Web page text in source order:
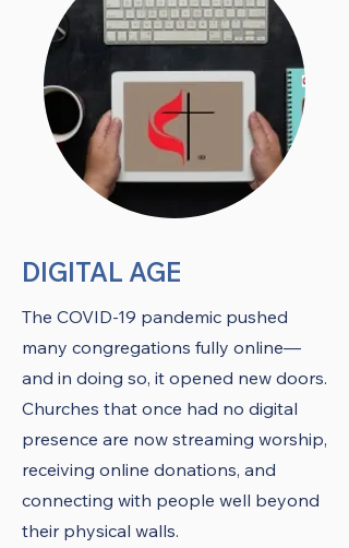
DIGITAL AGE
The COVID-19 pandemic pushed
many congregations fully online—
and in doing so, it opened new doors.
Churches that once had no digital
presence are now streaming worship,
receiving online donations, and
connecting with people well beyond
their physical walls.